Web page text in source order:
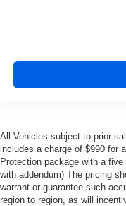
frustrating and
This enhances cab
upholstery
Interior accents:
Cloth upholstery is
Headliner material
All Vehicles subject to prior
includes a charge of $990 for
Protection package with a
with addendum) The pricing
warrant or guarantee such
region to region, as will